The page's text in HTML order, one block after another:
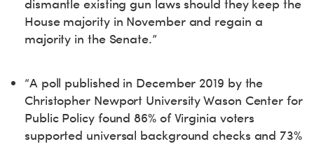
dismantle existing gun laws should they keep the
House majority in November and regain a
majority in the Senate.”
“A poll published in December 2019 by the
Christopher Newport University Wason Center for
Public Policy found 86% of Virginia voters
supported universal background checks and 73%